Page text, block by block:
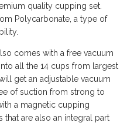
quality cupping set.
Polycarbonate, a type of
comes with a free vacuum
all the 14 cups from largest
get an adjustable vacuum
of suction from strong to
a magnetic cupping
are also an integral part